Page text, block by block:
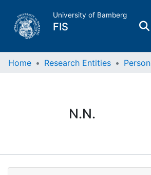
University of Bamberg
FIS
Home
Research Data
Home Research Entities Person
N.N.
Profile